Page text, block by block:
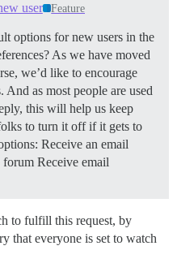
user Feature
options for new users in the
As we have moved
we’d like to encourage
And as most people are used
this will help us keep
to turn it off if it gets to
Receive an email
Receive email
to fulfill this request, by
that everyone is set to watch